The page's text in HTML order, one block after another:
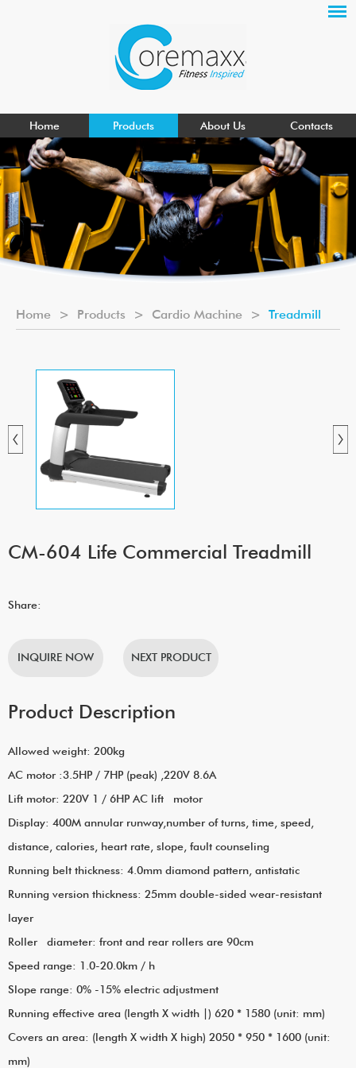
Home Products About Us Contacts
Home > Products > Cardio Machine > Treadmill
CM-604 Life Commercial Treadmill
Share:
INQUIRE NOW NEXT PRODUCT
Product Description
Allowed weight: 200kg
AC motor :3.5HP / 7HP (peak) ,220V 8.6A
Lift motor: 220V 1 / 6HP AC lift motor
Display: 400M annular runway,number of turns, time, speed,
distance, calories, heart rate, slope, fault counseling
Running belt thickness: 4.0mm diamond pattern, antistatic
Running version thickness: 25mm double-sided wear-resistant
layer
Roller diameter: front and rear rollers are 90cm
Speed range: 1.0-20.0km / h
Slope range: 0% -15% electric adjustment
Running effective area (length X width |) 620 * 1580 (unit: mm)
Covers an area: (length X width X high) 2050 * 950 * 1600 (unit:
mm)